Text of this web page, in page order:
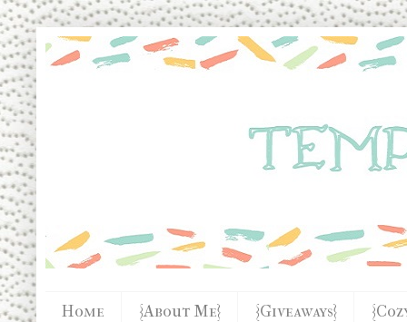
Home {About Me} {Giveaways}